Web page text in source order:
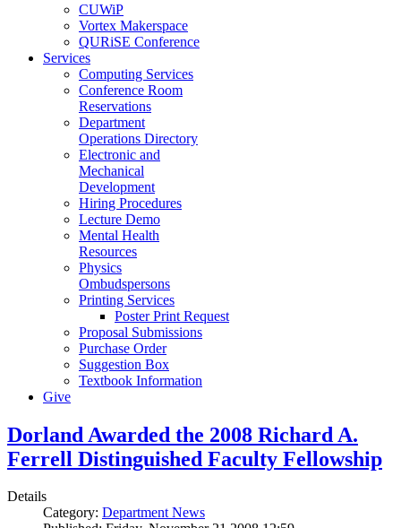
CUWiP
Vortex Makerspace
QURiSE Conference
Services
Computing Services
Conference Room
Reservations
Department
Operations Directory
Electronic and
Mechanical
Development
Hiring Procedures
Lecture Demo
Mental Health
Resources
Physics
Ombudspersons
Printing Services
Poster Print Request
Proposal Submissions
Purchase Order
Suggestion Box
Textbook Information
Give
Dorland Awarded the 2008 Richard A.
Ferrell Distinguished Faculty Fellowship
Details
Category: Department News